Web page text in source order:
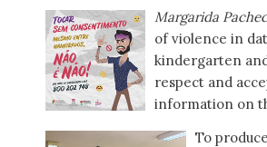
Margarida
of violence in
kindergarten
respect and
information on
To